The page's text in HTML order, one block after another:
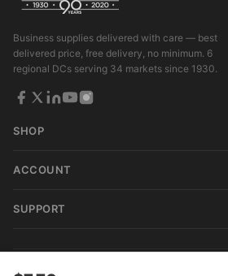
Business supplies delivered with care — best
delivered price, free delivery, no minimum. 6
regional DCs serving 34 markets since 1930.
SHOP
ACCOUNT
SUPPORT
© 2026 Mission Linen Supply. All rights reserved.